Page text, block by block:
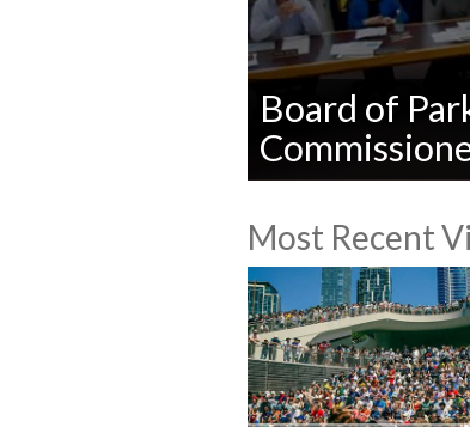
of
0
secondsVolume
90%
Board of
Most Recent